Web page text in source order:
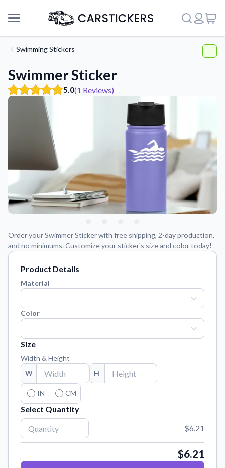
Support
Learn about our mission, values, and team.
Application Instructions
Blog
Contact Us
FAQs
Material Samples
Order samples to see the print quality, material texture, and
finish.
Sticker Accessories
Tools and extras to perfect your sticker application.
Vectorization Service
Convert your images to high-quality vector files.
We're here to help! 541-647-2730
Swimming Stickers
Swimmer Sticker
5.0(1 Reviews)
Order your Swimmer Sticker with free shipping, 2-day production,
and no minimums. Customize your sticker's size and color today!
Product Details
Material
Color
Size
Width & Height
W
H
IN CM
Select Quantity
$6.21
$6.21